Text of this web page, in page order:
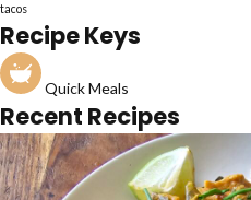
tacos
Recipe Keys
Quick Meals
Recent Recipes